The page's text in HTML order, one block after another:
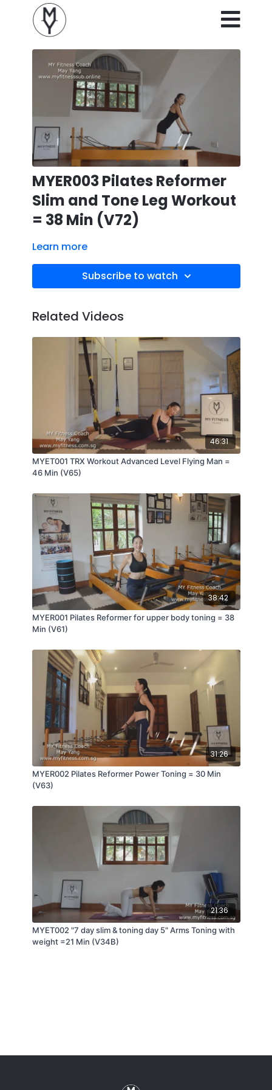
MYER003 Pilates Reformer
Slim and Tone Leg Workout
= 38 Min (V72)
Learn more
Subscribe to watch
Related Videos
46:31
MYET001 TRX Workout Advanced Level Flying Man =
46 Min (V65)
38:42
MYER001 Pilates Reformer for upper body toning = 38
Min (V61)
31:26
MYER002 Pilates Reformer Power Toning = 30 Min
(V63)
21:36
MYET002 "7 day slim & toning day 5" Arms Toning with
weight =21 Min (V34B)